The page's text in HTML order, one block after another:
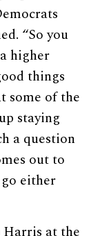
“So you
higher
things
some of the
staying
a question
out to
either
at the